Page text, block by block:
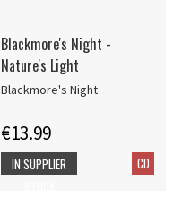
Blackmore's Night -
Nature's Light
Blackmore's Night
€13.99
CD
IN SUPPLIER